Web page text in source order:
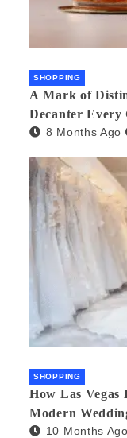
SHOPPING
A Mark of
Decanter Every
8 Months Ago
SHOPPING
How Las
Modern
10 Months Ago